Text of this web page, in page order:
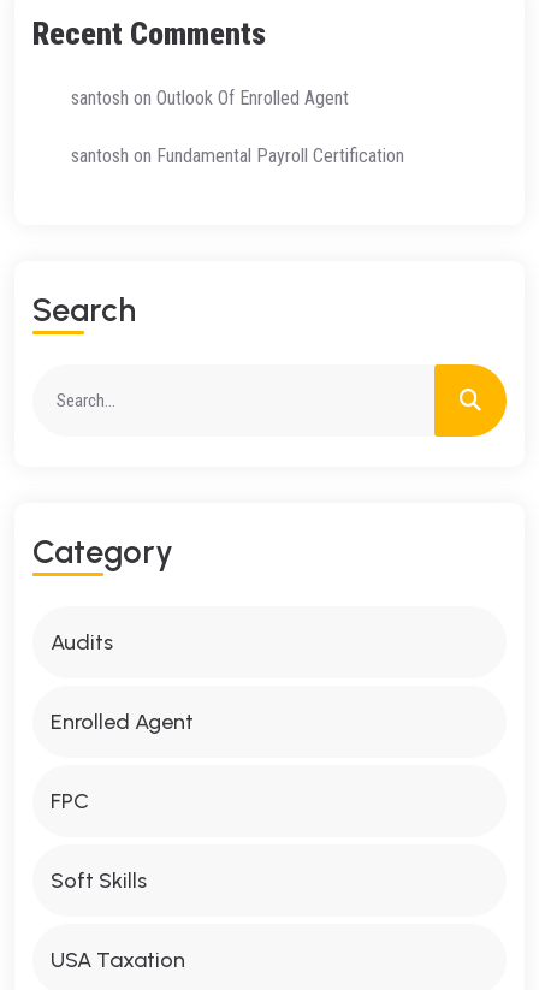
Recent Comments
santosh on Outlook Of Enrolled Agent
santosh on Fundamental Payroll Certification
Search
Category
Audits
Enrolled Agent
FPC
Soft Skills
USA Taxation